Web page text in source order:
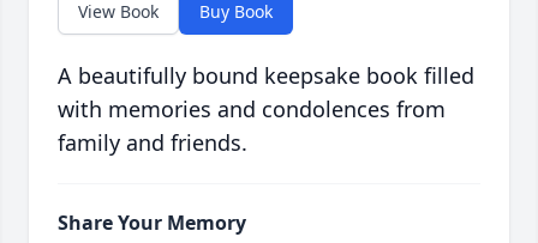
View Book Buy Book
A beautifully bound keepsake book filled
with memories and condolences from
family and friends.
Share Your Memory